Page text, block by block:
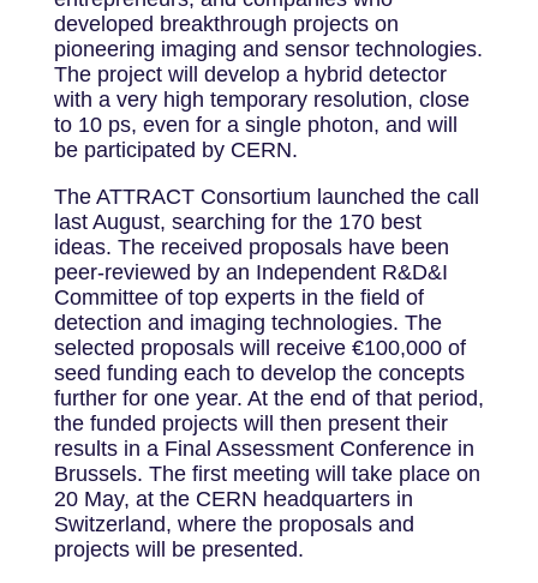
developed breakthrough projects on
pioneering imaging and sensor technologies.
The project will develop a hybrid detector
with a very high temporary resolution, close
to 10 ps, even for a single photon, and will
be participated by CERN.
The ATTRACT Consortium launched the call
last August, searching for the 170 best
ideas. The received proposals have been
peer-reviewed by an Independent R&D&I
Committee of top experts in the field of
detection and imaging technologies. The
selected proposals will receive €100,000 of
seed funding each to develop the concepts
further for one year. At the end of that period,
the funded projects will then present their
results in a Final Assessment Conference in
Brussels. The first meeting will take place on
20 May, at the CERN headquarters in
Switzerland, where the proposals and
projects will be presented.